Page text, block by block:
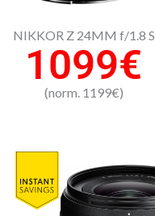
NIKKOR Z 24MM f/1.8 S
1099€
(norm. 1199€)